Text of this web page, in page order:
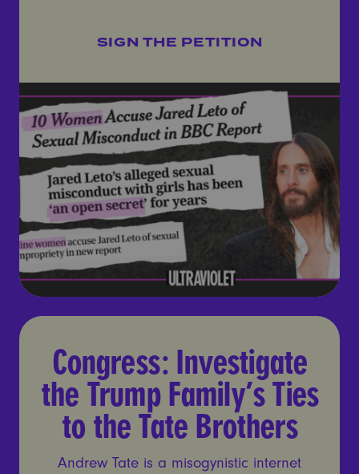
SIGN THE PETITION
Congress: Investigate the
Congress: Investigate
the Trump Family’s Ties
to the Tate Brothers
Andrew Tate is a misogynistic internet